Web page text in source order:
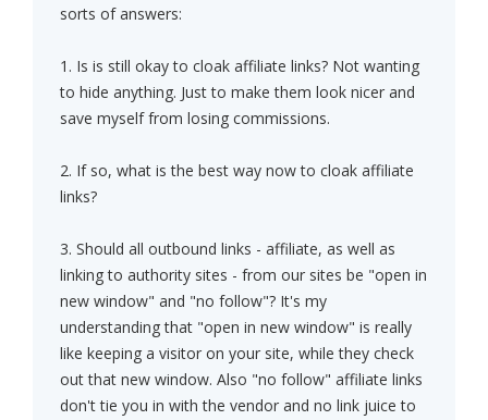
sorts of answers:
1. Is is still okay to cloak affiliate links? Not wanting
to hide anything. Just to make them look nicer and
save myself from losing commissions.
2. If so, what is the best way now to cloak affiliate
links?
3. Should all outbound links - affiliate, as well as
linking to authority sites - from our sites be "open in
new window" and "no follow"? It's my
understanding that "open in new window" is really
like keeping a visitor on your site, while they check
out that new window. Also "no follow" affiliate links
don't tie you in with the vendor and no link juice to